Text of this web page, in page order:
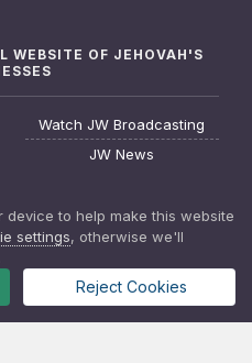
WEBSITE OF JEHOVAH'S
Watch JW Broadcasting
JW News
Watchtower Online Library
Download JW Library App
device to help make this website
settings, otherwise we'll
Reject Cookies